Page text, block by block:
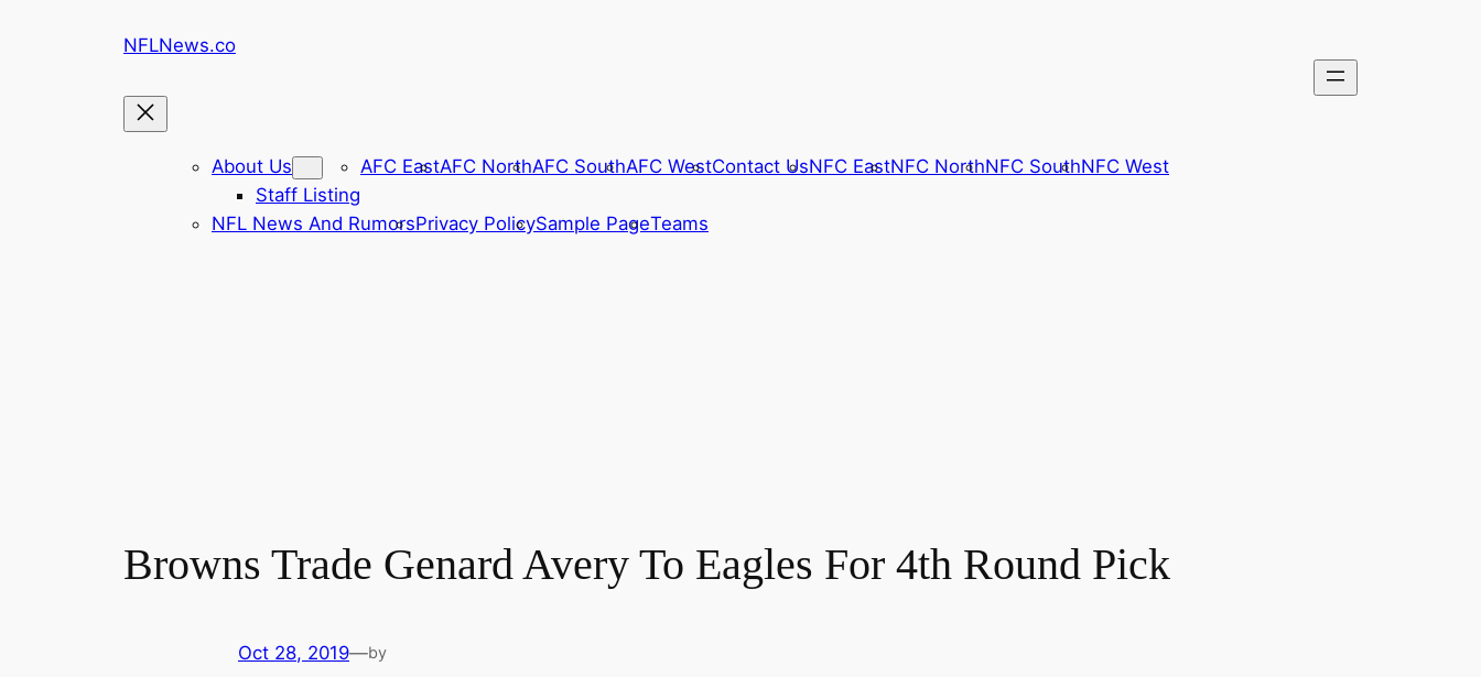
NFLNews.co
About Us
Staff Listing
AFC EastAFC NorthAFC SouthAFC WestContact UsNFC EastNFC NorthNFC SouthNFC West
NFL News And RumorsPrivacy PolicySample PageTeams
Browns Trade Genard Avery To Eagles For 4th Round Pick
Oct 28, 2019—by